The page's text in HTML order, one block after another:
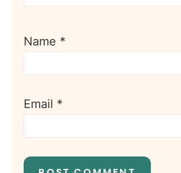
Name *
Email *